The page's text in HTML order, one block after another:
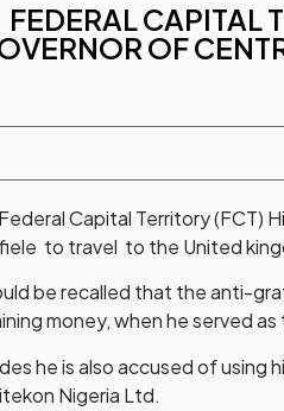
FEDERAL CAPITAL
OF
Capital Territory (FCT)
to travel to the United
be recalled that the anti-
money, when he served as
he is also accused of using
Nigeria Ltd.